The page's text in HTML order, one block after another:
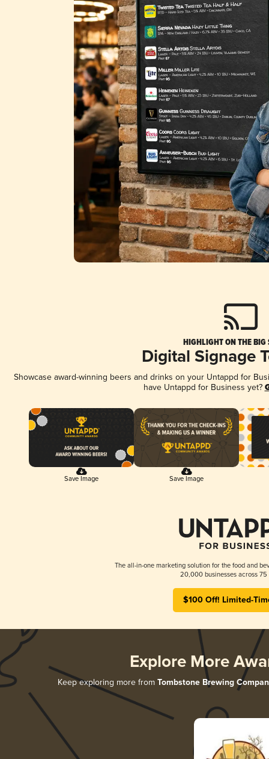
HIGHLIGHT ON THE BIG
Digital Signage
Showcase award-winning beers and drinks on your Untappd for
have Untappd for Business yet?
Save Image Save Image
The all-in-one marketing solution for the food and
20,000 businesses across 75
$100 Off! Limited-
Explore More
Keep exploring more from Tombstone Brewing